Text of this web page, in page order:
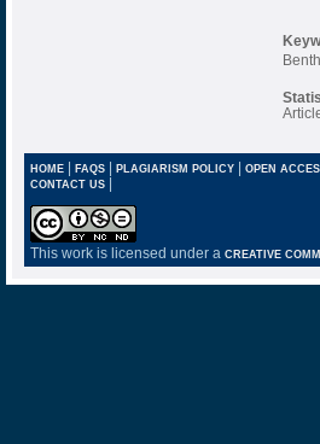
HOME| FAQS| PLAGIARISM POLICY| OPEN
CONTACT US |
This work is licensed under a CREATIVE